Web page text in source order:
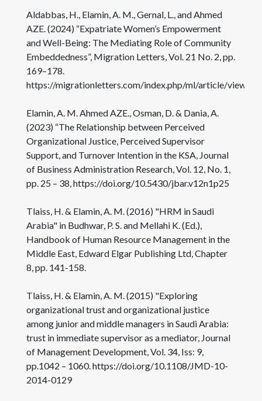
Aldabbas, H., Elamin, A. M., Gernal, L., and Ahmed
AZE. (2024) “Expatriate Women’s Empowerment
and Well-Being: The Mediating Role of Community
Embeddedness”, Migration Letters, Vol. 21 No. 2, pp.
169–178.
https://migrationletters.com/index.php/ml/article/view/
Elamin, A. M. Ahmed AZE., Osman, D. & Dania, A.
(2023) “The Relationship between Perceived
Organizational Justice, Perceived Supervisor
Support, and Turnover Intention in the KSA, Journal
of Business Administration Research, Vol. 12, No. 1,
pp. 25 – 38, https://doi.org/10.5430/jbar.v12n1p25
Tlaiss, H. & Elamin, A. M. (2016) "HRM in Saudi
Arabia" in Budhwar, P. S. and Mellahi K. (Ed.),
Handbook of Human Resource Management in the
Middle East, Edward Elgar Publishing Ltd, Chapter
8, pp. 141-158.
Tlaiss, H. & Elamin, A. M. (2015) "Exploring
organizational trust and organizational justice
among junior and middle managers in Saudi Arabia:
trust in immediate supervisor as a mediator, Journal
of Management Development, Vol. 34, Iss: 9,
pp.1042 – 1060. https://doi.org/10.1108/JMD-10-
2014-0129